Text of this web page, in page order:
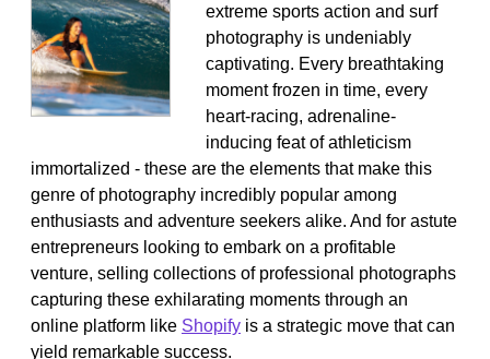
extreme sports action and surf
photography is undeniably
captivating. Every breathtaking
moment frozen in time, every
heart-racing, adrenaline-
inducing feat of athleticism
immortalized - these are the elements that make this
genre of photography incredibly popular among
enthusiasts and adventure seekers alike. And for astute
entrepreneurs looking to embark on a profitable
venture, selling collections of professional photographs
capturing these exhilarating moments through an
online platform like Shopify is a strategic move that can
yield remarkable success.